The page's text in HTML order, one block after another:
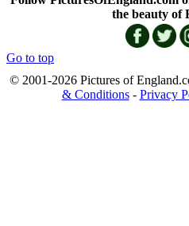
the beauty of
Go to top
© 2001-2026 Pictures of
& Conditions- Privacy